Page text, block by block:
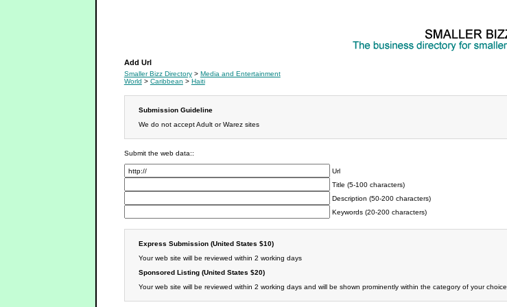
Add Url
Smaller Bizz Directory> Media and Entertainment
World > Caribbean > Haiti
Submission Guideline
We do not accept Adult or Warez sites
Submit the web data::
Url
Title (5-100 characters)
Description (50-200 characters)
Keywords (20-200 characters)
Express Submission (United States $10)
Your web site will be reviewed within 2 working days
Sponsored Listing (United States $20)
Your web site will be reviewed within 2 working days and will be shown prominently within the category of your choice.